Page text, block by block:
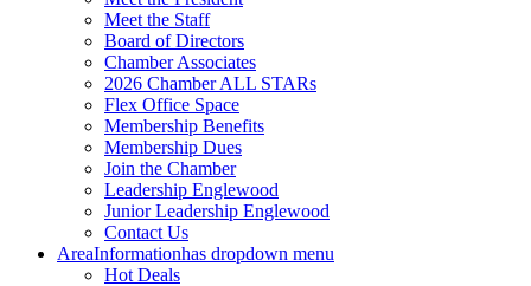
Meet the Staff
Board of Directors
Chamber Associates
2026 Chamber ALL STARs
Flex Office Space
Membership Benefits
Membership Dues
Join the Chamber
Leadership Englewood
Junior Leadership Englewood
Contact Us
AreaInformationhas dropdown menu
Hot Deals